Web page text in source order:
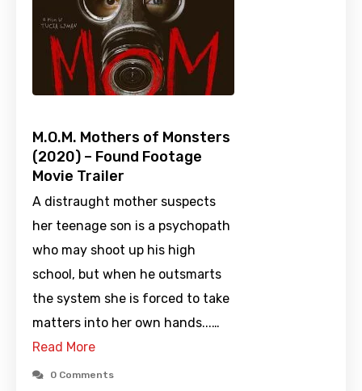
M.O.M. Mothers of Monsters
(2020) – Found Footage
Movie Trailer
A distraught mother suspects
her teenage son is a psychopath
who may shoot up his high
school, but when he outsmarts
the system she is forced to take
matters into her own hands...…
Read More
0 Comments